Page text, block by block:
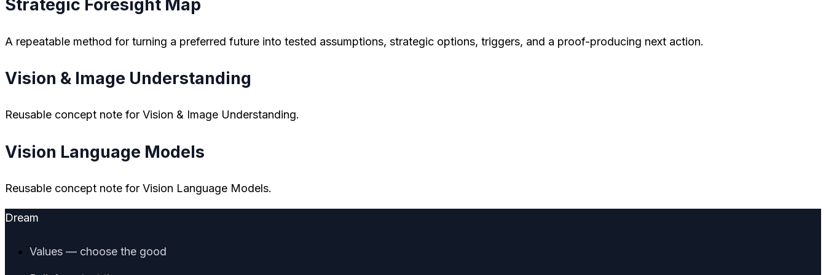
Strategic Foresight Map
A repeatable method for turning a preferred future into tested assumptions, strategic options, triggers, and a proof-producing next action.
Vision & Image Understanding
Reusable concept note for Vision & Image Understanding.
Vision Language Models
Reusable concept note for Vision Language Models.
Dream
Values — choose the good